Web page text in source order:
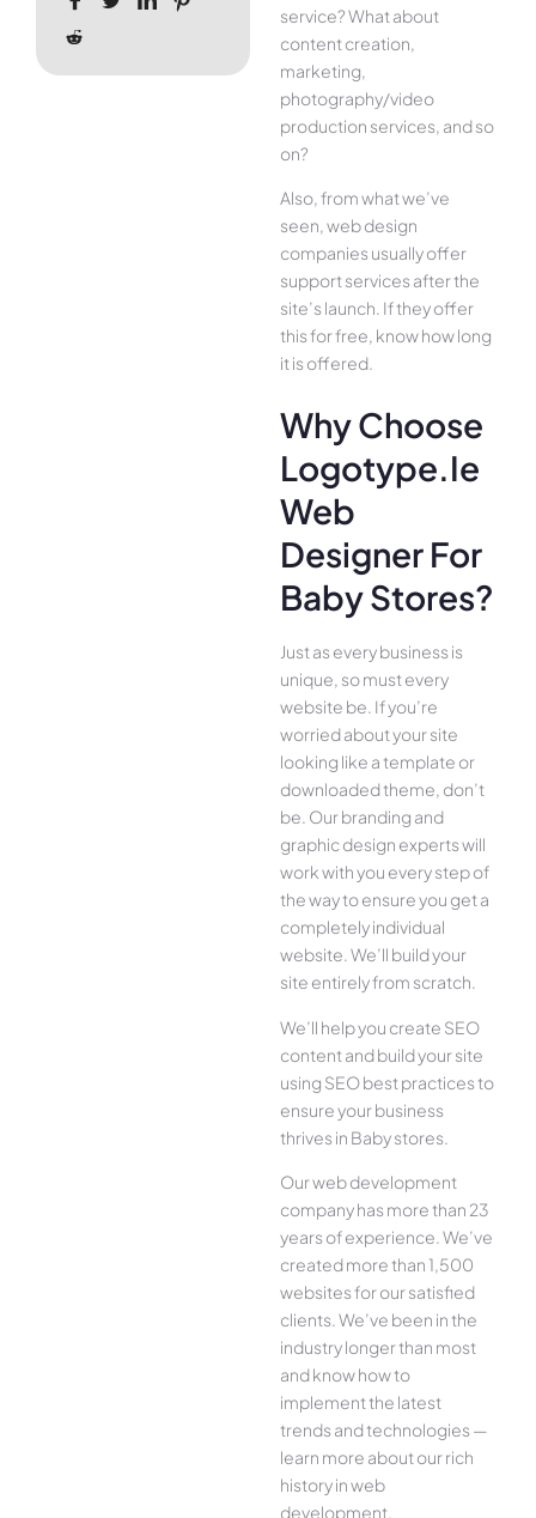
service? What about
content creation,
marketing,
photography/video
production services, and so
on?
Also, from what we’ve
seen, web design
companies usually offer
support services after the
site’s launch. If they offer
this for free, know how long
it is offered.
Why Choose
Logotype.ie
Web
Designer For
Baby Stores?
Just as every business is
unique, so must every
website be. If you’re
worried about your site
looking like a template or
downloaded theme, don’t
be. Our branding and
graphic design experts will
work with you every step of
the way to ensure you get a
completely individual
website. We’ll build your
site entirely from scratch.
We’ll help you create SEO
content and build your site
using SEO best practices to
ensure your business
thrives in Baby stores.
Our web development
company has more than 23
years of experience. We’ve
created more than 1,500
websites for our satisfied
clients. We’ve been in the
industry longer than most
and know how to
implement the latest
trends and technologies —
learn more about our rich
history in web
development.